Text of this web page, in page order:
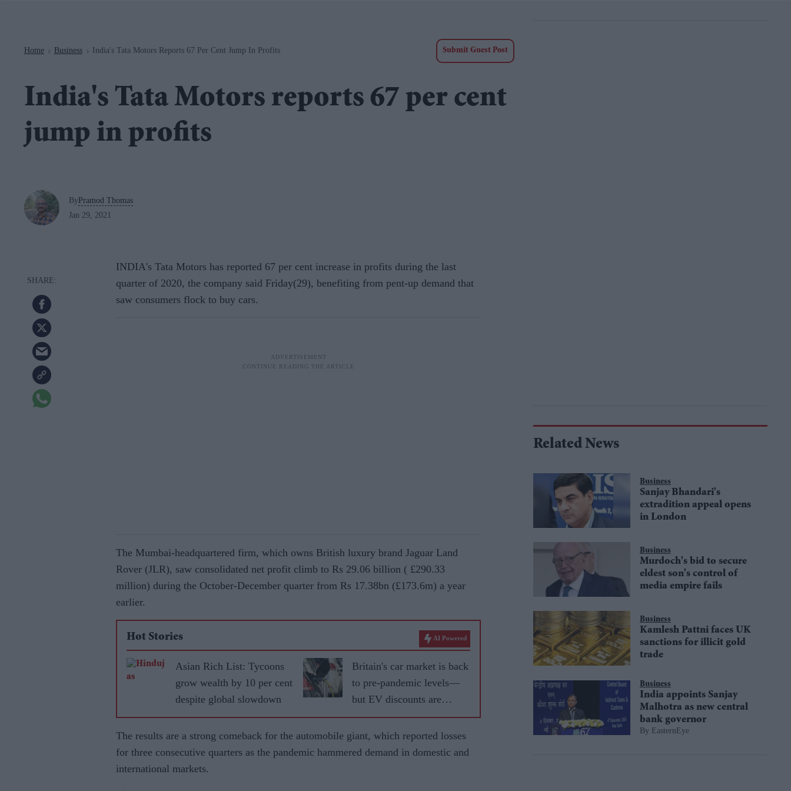
Home > Business > India's Tata Motors Reports 67 Per Cent Jump In Profits Submit Guest Post
India's Tata Motors reports 67 per cent
jump in profits
ByPramod Thomas
Jan 29, 2021
INDIA's Tata Motors has reported 67 per cent increase in profits during the last
quarter of 2020, the company said Friday(29), benefiting from pent-up demand that
saw consumers flock to buy cars.
The Mumbai-headquartered firm, which owns British luxury brand Jaguar Land
Rover (JLR), saw consolidated net profit climb to Rs 29.06 billion ( £290.33
million) during the October-December quarter from Rs 17.38bn (£173.6m) a year
earlier.
Hot Stories AI Powered
Asian Rich List: Tycoons
grow wealth by 10 per cent
despite global slowdown
Britain's car market is back
to pre-pandemic levels—
but EV discounts are
masking a bigger problem
The results are a strong comeback for the automobile giant, which reported losses
for three consecutive quarters as the pandemic hammered demand in domestic and
international markets.
Related News
Business
Sanjay Bhandari's
extradition appeal opens
in London
Business
Murdoch's bid to secure
eldest son's control of
media empire fails
Business
Kamlesh Pattni faces UK
sanctions for illicit gold
trade
Business
India appoints Sanjay
Malhotra as new central
bank governor
EasternEye